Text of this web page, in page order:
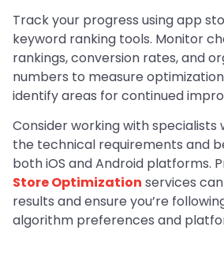
Track your progress using app
keyword ranking tools. Monitor
rankings, conversion rates, and
numbers to measure
identify areas for continued
Consider working with specialists
the technical requirements and
both iOS and Android platforms.
Store Optimization services
results and ensure you’re
algorithm preferences and